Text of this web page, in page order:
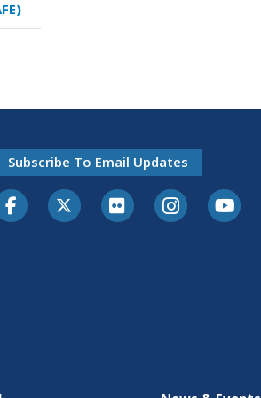
Subscribe To Email Updates